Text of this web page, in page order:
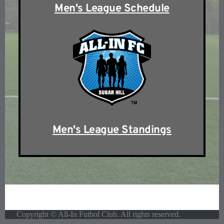
Men's League Schedule
Men's League Standings
Copyright © All-In Futbol Club. All rights reserved.